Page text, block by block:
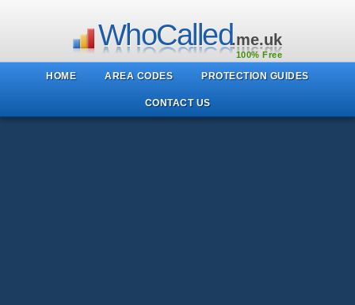
WhoCalled.me.uk
100% Free
HOME AREA CODES PROTECTION GUIDES
CONTACT US